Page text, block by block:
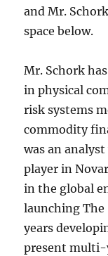
and Mr.
space below.
Mr. Schork
in physical
risk systems
commodity
was an
player in
in the global
launching The
years
present multi-